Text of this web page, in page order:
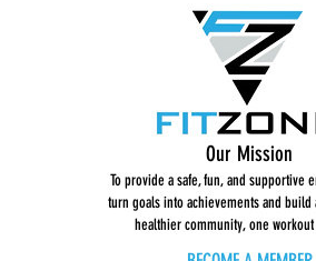
BodySculpt with
(02)
Our Mission
To provide a safe, fun, and supportive
turn goals into achievements and build
healthier community, one